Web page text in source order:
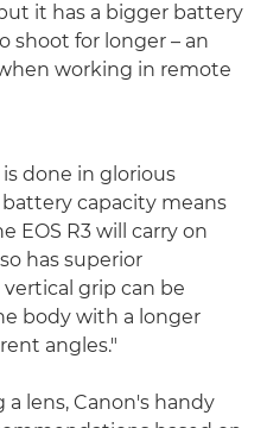
it has a bigger battery
shoot for longer – an
working in remote
done in glorious
capacity means
EOS R3 will carry on
has superior
grip can be
body with a longer
angles."
a lens, Canon's handy